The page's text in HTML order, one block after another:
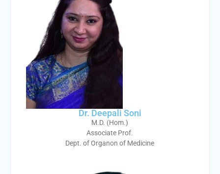
Dr. Deepali Soni
M.D. (Hom.)
Associate Prof.
Dept. of Organon of Medicine